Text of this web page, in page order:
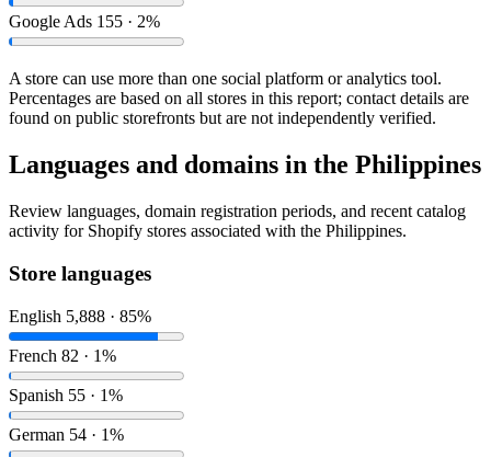
Google Ads 155 · 2%
A store can use more than one social platform or analytics tool.
Percentages are based on all stores in this report; contact details are
found on public storefronts but are not independently verified.
Languages and domains in the Philippines
Review languages, domain registration periods, and recent catalog
activity for Shopify stores associated with the Philippines.
Store languages
English 5,888 · 85%
French 82 · 1%
Spanish 55 · 1%
German 54 · 1%